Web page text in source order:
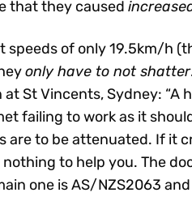
that they caused
speeds of only 19.5km/h
only have to not shatter
at St Vincents, Sydney: “A
failing to work as it
are to be attenuated. If it
to help you. The
one is AS/NZS2063